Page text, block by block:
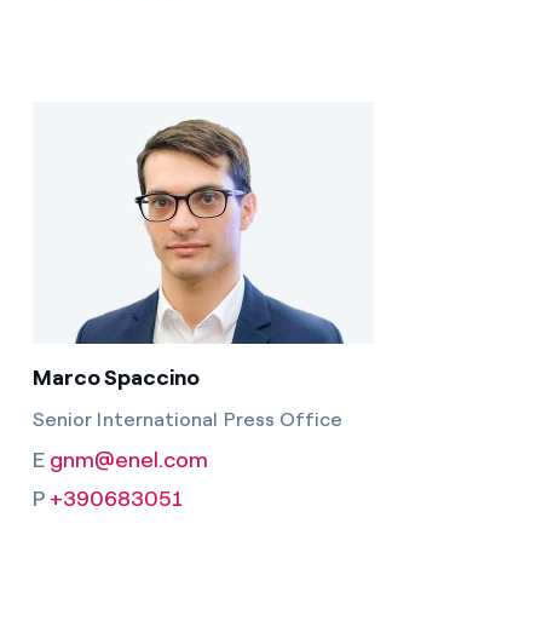
Marco Spaccino
Senior International Press Office
E gnm@enel.com
P +390683051